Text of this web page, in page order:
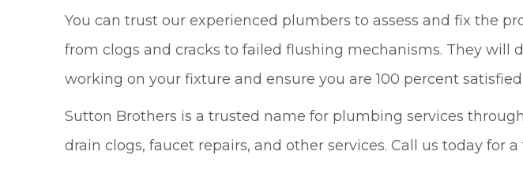
You can trust our experienced plumbers to assess and fix the
from clogs and cracks to failed flushing mechanisms. They
working on your fixture and ensure you are 100 percent
Sutton Brothers is a trusted name for plumbing services
drain clogs, faucet repairs, and other services. Call us today for